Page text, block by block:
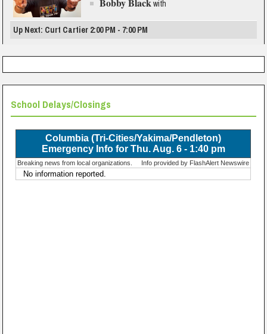
with
Up Next: Curt Cartier 2:00 PM - 7:00 PM
School Delays/Closings